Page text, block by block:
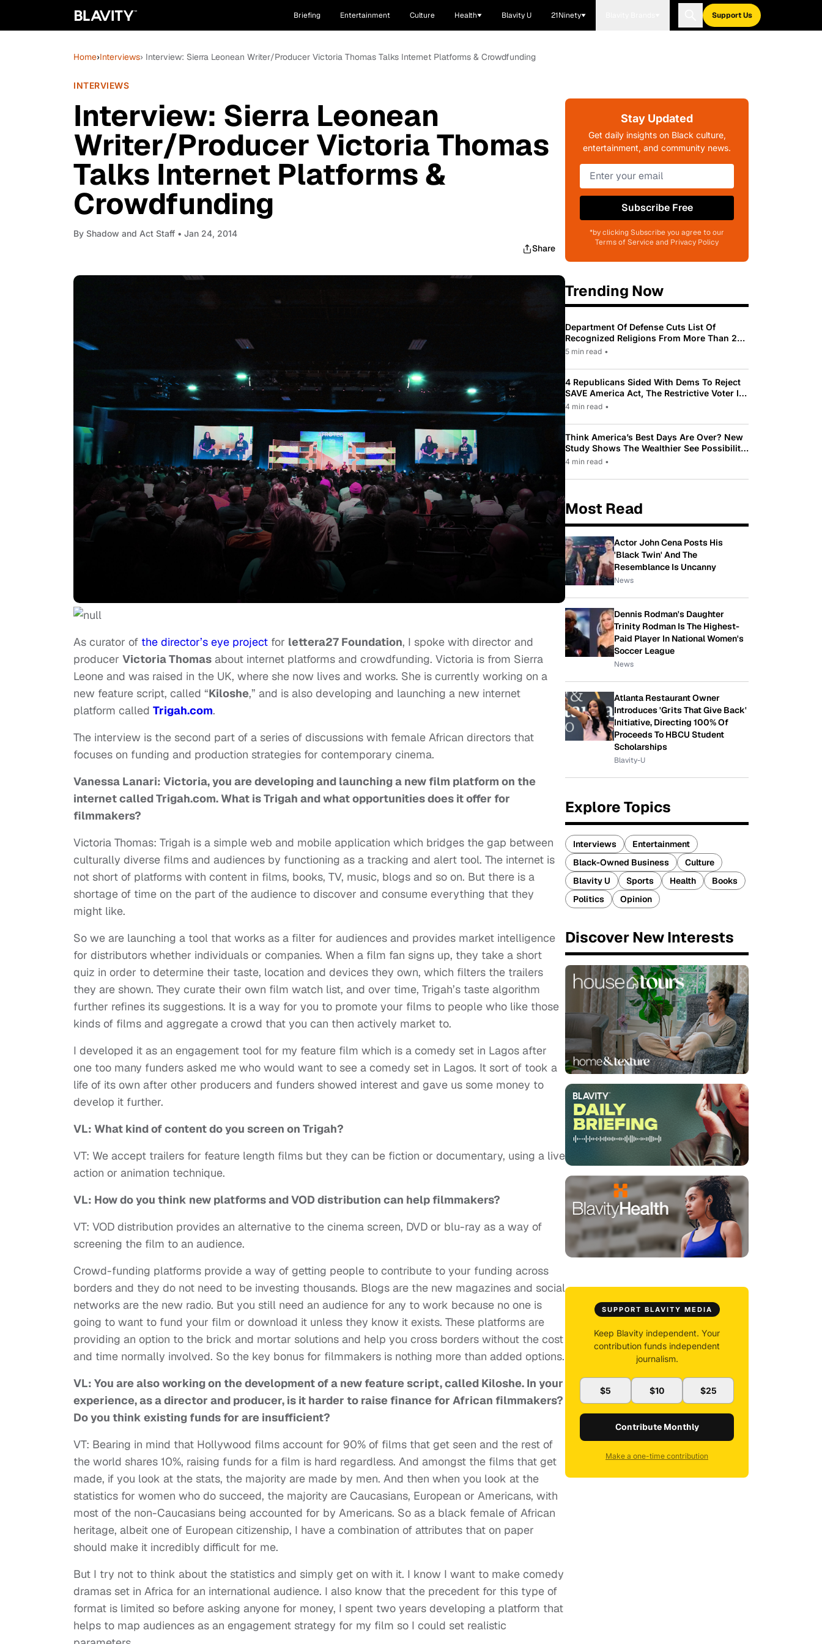
Briefing Entertainment Culture Health Blavity U 21Ninety Support Us
Home›Interviews› Interview: Sierra Leonean Writer/Producer Victoria Thomas Talks Internet Platforms & Crowdfunding
INTERVIEWS
Interview: Sierra Leonean
Writer/Producer Victoria Thomas
Talks Internet Platforms &
Crowdfunding
By Shadow and Act Staff • Jan 24, 2014
Share
As curator of the director’s eye project for lettera27 Foundation, I spoke with director and
producer Victoria Thomas about internet platforms and crowdfunding. Victoria is from Sierra
Leone and was raised in the UK, where she now lives and works. She is currently working on a
new feature script, called “Kiloshe,” and is also developing and launching a new internet
platform called Trigah.com.
The interview is the second part of a series of discussions with female African directors that
focuses on funding and production strategies for contemporary cinema.
Vanessa Lanari: Victoria, you are developing and launching a new film platform on the
internet called Trigah.com. What is Trigah and what opportunities does it offer for
filmmakers?
Victoria Thomas: Trigah is a simple web and mobile application which bridges the gap between
culturally diverse films and audiences by functioning as a tracking and alert tool. The internet is
not short of platforms with content in films, books, TV, music, blogs and so on. But there is a
shortage of time on the part of the audience to discover and consume everything that they
might like.
So we are launching a tool that works as a filter for audiences and provides market intelligence
for distributors whether individuals or companies. When a film fan signs up, they take a short
quiz in order to determine their taste, location and devices they own, which filters the trailers
they are shown. They curate their own film watch list, and over time, Trigah’s taste algorithm
further refines its suggestions. It is a way for you to promote your films to people who like those
kinds of films and aggregate a crowd that you can then actively market to.
I developed it as an engagement tool for my feature film which is a comedy set in Lagos after
one too many funders asked me who would want to see a comedy set in Lagos. It sort of took a
life of its own after other producers and funders showed interest and gave us some money to
develop it further.
VL: What kind of content do you screen on Trigah?
VT: We accept trailers for feature length films but they can be fiction or documentary, using a live
action or animation technique.
VL: How do you think new platforms and VOD distribution can help filmmakers?
VT: VOD distribution provides an alternative to the cinema screen, DVD or blu-ray as a way of
screening the film to an audience.
Crowd-funding platforms provide a way of getting people to contribute to your funding across
borders and they do not need to be investing thousands. Blogs are the new magazines and social
networks are the new radio. But you still need an audience for any to work because no one is
going to want to fund your film or download it unless they know it exists. These platforms are
providing an option to the brick and mortar solutions and help you cross borders without the cost
and time normally involved. So the key bonus for filmmakers is nothing more than added options.
VL: You are also working on the development of a new feature script, called Kiloshe. In your
experience, as a director and producer, is it harder to raise finance for African filmmakers?
Do you think existing funds for are insufficient?
VT: Bearing in mind that Hollywood films account for 90% of films that get seen and the rest of
the world shares 10%, raising funds for a film is hard regardless. And amongst the films that get
made, if you look at the stats, the majority are made by men. And then when you look at the
statistics for women who do succeed, the majority are Caucasians, European or Americans, with
most of the non-Caucasians being accounted for by Americans. So as a black female of African
heritage, albeit one of European citizenship, I have a combination of attributes that on paper
should make it incredibly difficult for me.
But I try not to think about the statistics and simply get on with it. I know I want to make comedy
dramas set in Africa for an international audience. I also know that the precedent for this type of
format is limited so before asking anyone for money, I spent two years developing a platform that
helps to map audiences as an engagement strategy for my film so I could set realistic
Stay Updated
Get daily insights on Black culture,
entertainment, and community news.
Subscribe Free
*by clicking Subscribe you agree to our
Terms of Service and Privacy Policy
Trending Now
Department Of Defense Cuts List Of
Recognized Religions From More Than 200
To Only 31
5 min read •
4 Republicans Sided With Dems To Reject
SAVE America Act, The Restrictive Voter ID
Law Pushed By Trump
4 min read •
Think America’s Best Days Are Over? New
Study Shows The Wealthier See Possibility
While Most Americans See Decline
4 min read •
Most Read
Actor John Cena Posts His
'Black Twin' And The
Resemblance Is Uncanny
News
Dennis Rodman's Daughter
Trinity Rodman Is The Highest-
Paid Player In National Women's
Soccer League
News
Atlanta Restaurant Owner
Introduces 'Grits That Give Back'
Initiative, Directing 100% Of
Proceeds To HBCU Student
Scholarships
Blavity-U
Explore Topics
Interviews
Entertainment
Black-Owned Business
Culture
Blavity U
Sports Health
Books
Politics
Opinion
Discover New Interests
SUPPORT BLAVITY MEDIA
Keep Blavity independent. Your
contribution funds independent
journalism.
$5 $10 $25
Contribute Monthly
Make a one-time contribution